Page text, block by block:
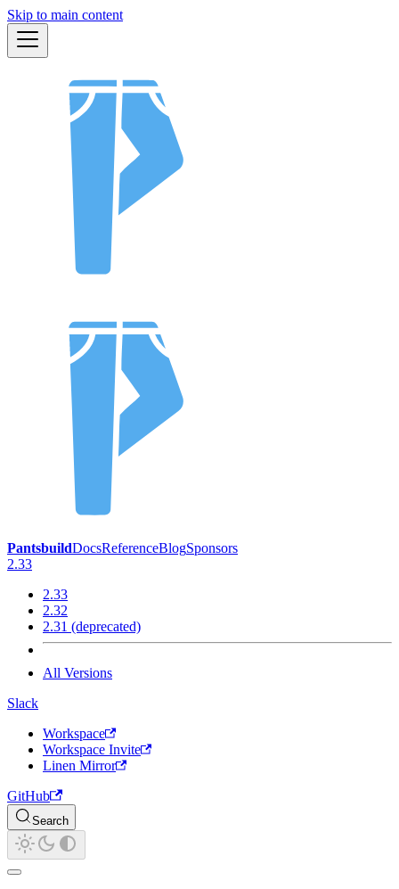
Skip to main content
PantsbuildDocsReferenceBlogSponsors
2.33
2.33
2.32
2.31 (deprecated)
All Versions
Slack
Workspace
Workspace Invite
Linen Mirror
GitHub
Search